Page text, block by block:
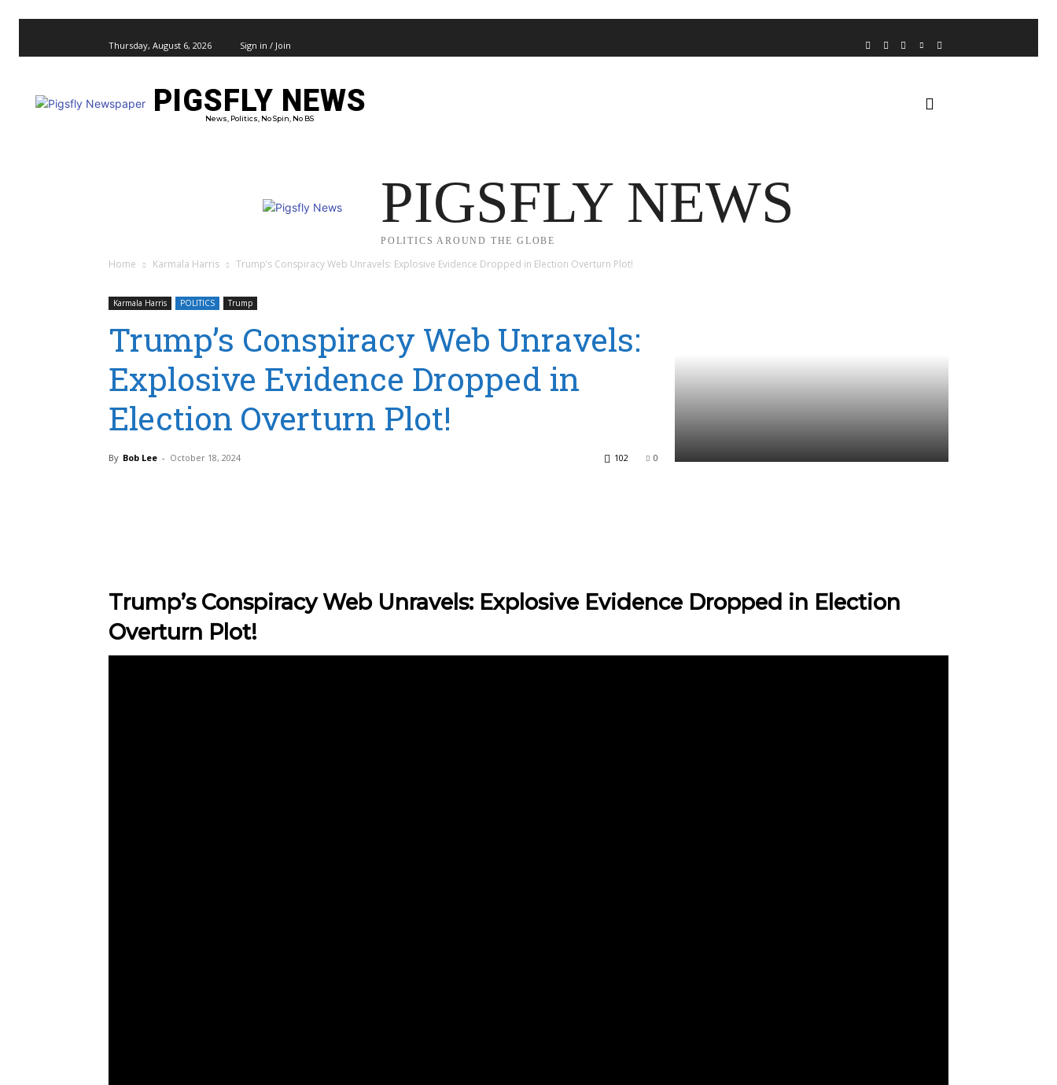
Thursday, August 6, 2026 Sign in / Join
PIGSFLY NEWS
News, Politics, No Spin, No BS
PROJECT 2025
PIGSFLY NEWS
POLITICS AROUND THE GLOBE
Home Karmala Harris Trump’s Conspiracy Web Unravels: Explosive Evidence Dropped in Election Overturn Plot!
Karmala Harris POLITICS Trump
Trump’s Conspiracy Web Unravels:
Explosive Evidence Dropped in
Election Overturn Plot!
By Bob Lee - October 18, 2024 0
102
Trump’s Conspiracy Web Unravels: Explosive Evidence Dropped in Election
Overturn Plot!